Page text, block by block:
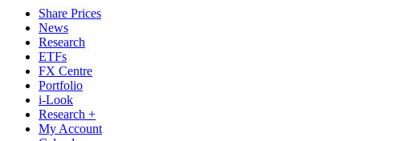
Share Prices
News
Research
ETFs
FX Centre
Portfolio
i-Look
Research +
My Account